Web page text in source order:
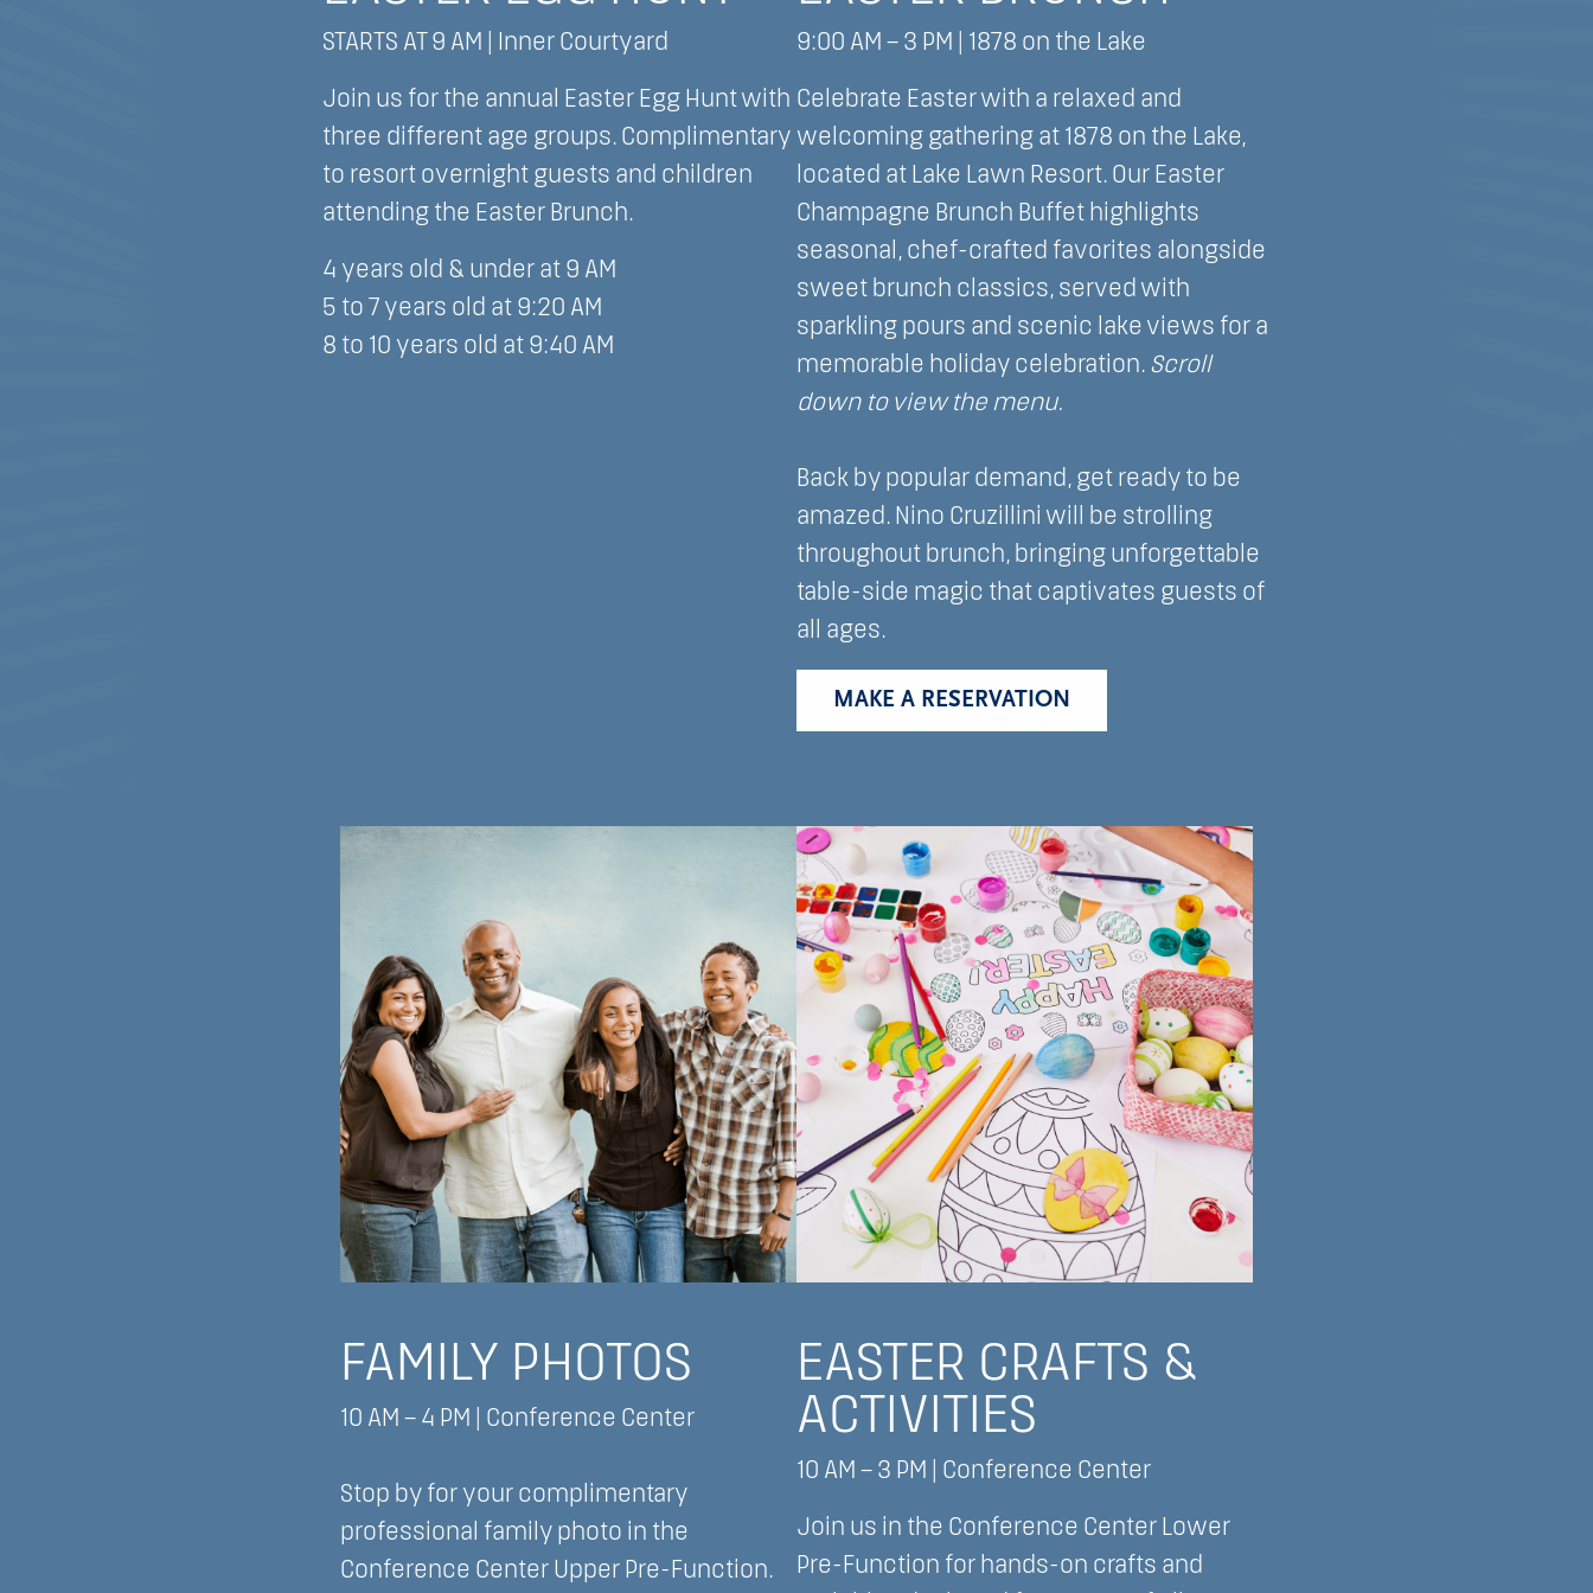
STARTS AT 9 AM | Inner Courtyard
Join us for the annual Easter Egg Hunt with
three different age groups. Complimentary
to resort overnight guests and children
attending the Easter Brunch.
4 years old & under at 9 AM
5 to 7 years old at 9:20 AM
8 to 10 years old at 9:40 AM
9:00 AM – 3 PM | 1878 on the Lake
Celebrate Easter with a relaxed and
welcoming gathering at 1878 on the Lake,
located at Lake Lawn Resort. Our Easter
Champagne Brunch Buffet highlights
seasonal, chef-crafted favorites alongside
sweet brunch classics, served with
sparkling pours and scenic lake views for a
memorable holiday celebration. Scroll
down to view the menu.
Back by popular demand, get ready to be
amazed. Nino Cruzillini will be strolling
throughout brunch, bringing unforgettable
table-side magic that captivates guests of
all ages.
MAKE A RESERVATION
FAMILY PHOTOS
10 AM – 4 PM | Conference Center
Stop by for your complimentary
professional family photo in the
Conference Center Upper Pre-Function.
EASTER CRAFTS &
ACTIVITIES
10 AM – 3 PM | Conference Center
Join us in the Conference Center Lower
Pre-Function for hands-on crafts and